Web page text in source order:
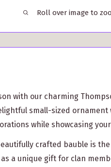
Roll over image to
with our charming
small-sized ornament
while showcasing
crafted bauble is
a unique gift for clan